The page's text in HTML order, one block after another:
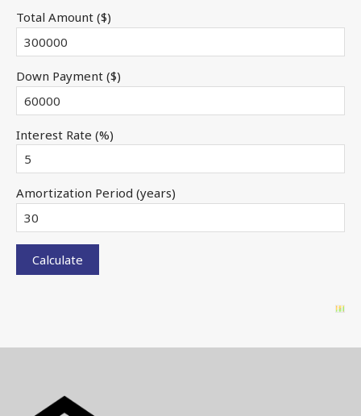
Total Amount ($)
Down Payment ($)
Interest Rate (%)
Amortization Period (years)